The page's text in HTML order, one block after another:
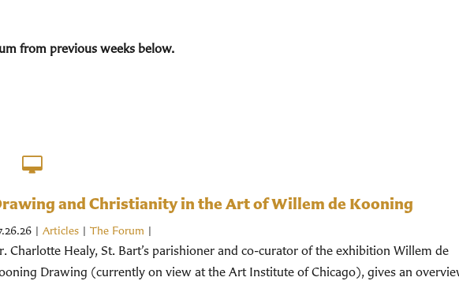
from previous weeks below.
and Christianity in the Art of Willem de Kooning
|Articles | The Forum |
Charlotte Healy, St. Bart’s parishioner and co-curator of the exhibition Willem de
Drawing (currently on view at the Art Institute of Chicago), gives an